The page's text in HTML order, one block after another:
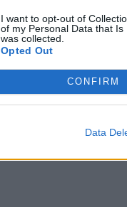
I want to opt-out of
of my Personal Data that
was collected.
Opted Out
CONFIRM
Data